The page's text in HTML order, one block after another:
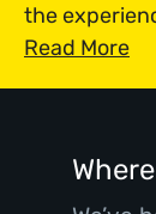
the
Read More